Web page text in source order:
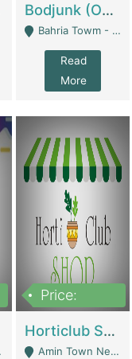
Bodjunk (One Of A Kind Jewelry Brand) | Fashion & Apparel
Bahria Towm - Lahore
Read
More
Price:
Horticlub Shop Best Outdoor Furniture Company | Other Retail Shops
Amin Town Near Ideal Bakery Kashmir Bridge Faisalabad - Lahore